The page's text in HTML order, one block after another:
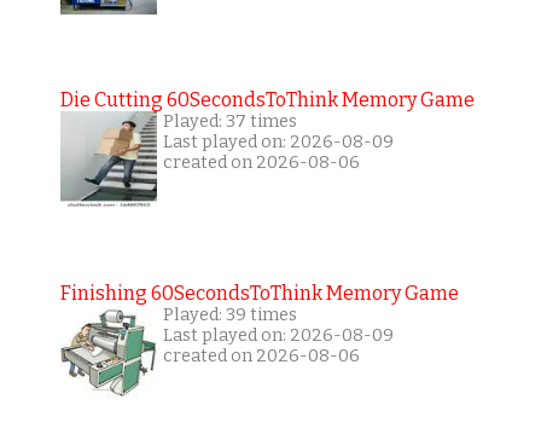
Die Cutting 60SecondsToThink Memory Game
Played: 37 times
Last played on: 2026-08-09
created on 2026-08-06
Finishing 60SecondsToThink Memory Game
Played: 39 times
Last played on: 2026-08-09
created on 2026-08-06